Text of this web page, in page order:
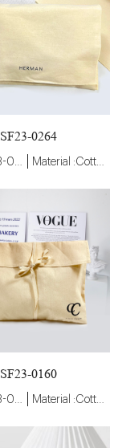
SF23-0264
Item :SF23-0264 Material :Cotton
SF23-0160
Item :SF23-0160 Material :Cotton